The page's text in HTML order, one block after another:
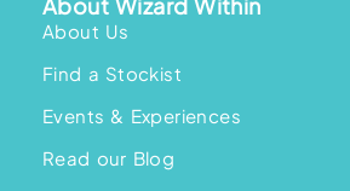
About Us
Find a Stockist
Events & Experiences
Read our Blog